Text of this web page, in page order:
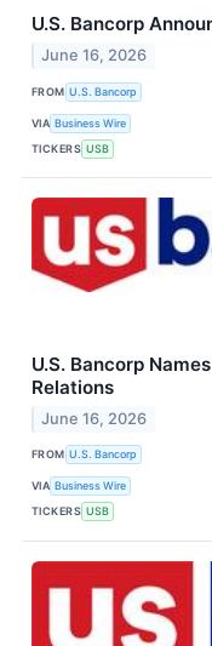
U.S. Bancorp
June 16, 2026
FROM U.S. Bancorp
VIA Business Wire
TICKERS USB
U.S. Bancorp
Relations
June 16, 2026
FROM U.S. Bancorp
VIA Business Wire
TICKERS USB